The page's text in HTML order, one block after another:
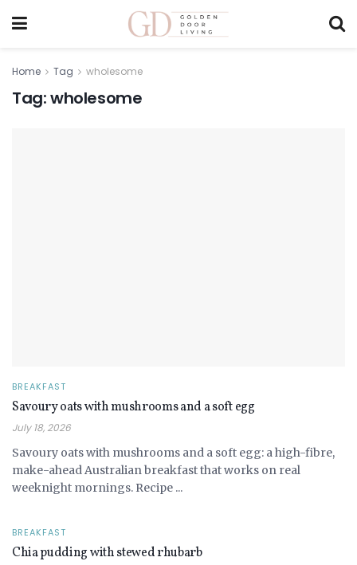
Home Tag wholesome
Tag:wholesome
BREAKFAST
Savoury oats with mushrooms and a soft egg
July 18, 2026
Savoury oats with mushrooms and a soft egg: a high-fibre,
make-ahead Australian breakfast that works on real
weeknight mornings. Recipe ...
BREAKFAST
Chia pudding with stewed rhubarb